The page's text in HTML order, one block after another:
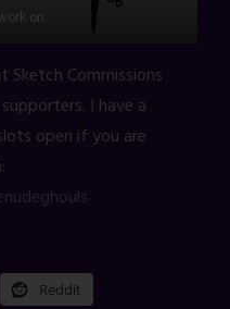
on.
Commissions
supporters. I have a
open if you are
Reddit